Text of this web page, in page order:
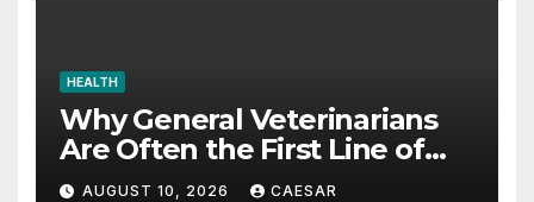
HEALTH
Why General Veterinarians
Are Often the First Line of
Defense
AUGUST 10, 2026 CAESAR